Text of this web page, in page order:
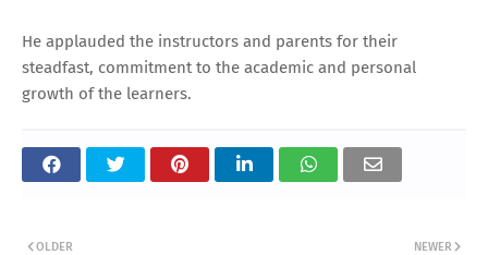
He applauded the instructors and parents for their
steadfast, commitment to the academic and personal
growth of the learners.
NEWER
OLDER